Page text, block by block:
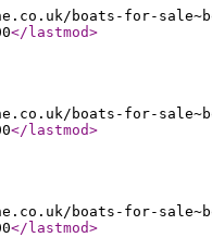
boats-for-
</lastmod>
boats-for-
</lastmod>
boats-for-
</lastmod>